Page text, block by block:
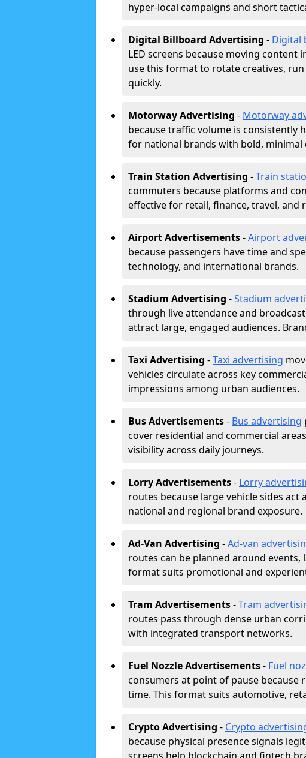
hyper-local campaigns and short
Digital Billboard Advertising - Digital
LED screens because moving content
use this format to rotate creatives,
quickly.
Motorway Advertising - Motorway
because traffic volume is consistently
for national brands with bold, minimal
Train Station Advertising -Train
commuters because platforms and
effective for retail, finance, travel, and
Airport Advertisements-Airport
because passengers have time and
technology, and international brands.
Stadium Advertising -Stadium
through live attendance and
attract large, engaged audiences.
Taxi Advertising -Taxi advertising
vehicles circulate across key
impressions among urban audiences.
Bus Advertisements- Bus advertising
cover residential and commercial
visibility across daily journeys.
Lorry Advertisements- Lorry
routes because large vehicle sides
national and regional brand exposure.
Ad-Van Advertising -Ad-van
routes can be planned around events,
format suits promotional and
Tram Advertisements-Tram
routes pass through dense urban
with integrated transport networks.
Fuel Nozzle Advertisements- Fuel
consumers at point of pause because
time. This format suits automotive,
Crypto Advertising - Crypto
because physical presence signals